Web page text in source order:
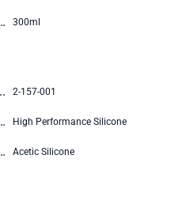
300ml
2-157-001
High Performance Silicone
Acetic Silicone